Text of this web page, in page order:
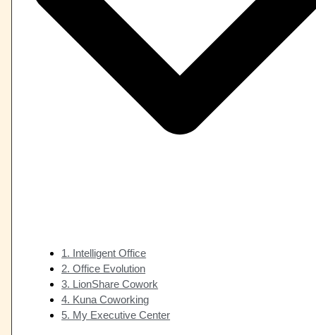
1. Intelligent Office
2. Office Evolution
3. LionShare Cowork
4. Kuna Coworking
5. My Executive Center